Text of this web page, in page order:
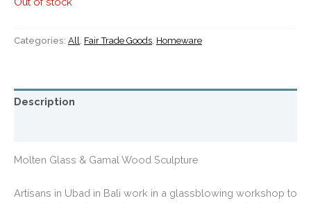
Categories: All, Fair Trade Goods, Homeware
Description
Molten Glass & Gamal Wood Sculpture
Artisans in Ubad in Bali work in a glassblowing workshop to